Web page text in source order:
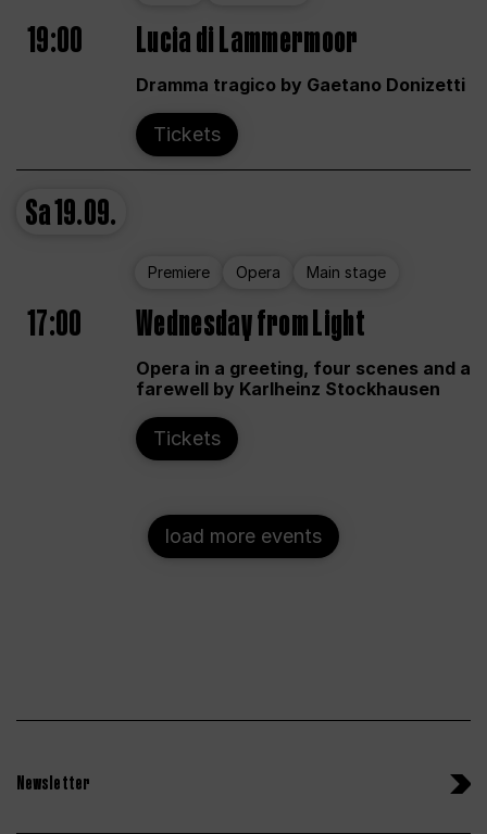
19:00 Lucia di Lammermoor
Dramma tragico by Gaetano Donizetti
Tickets
Sa19.09.
Premiere Opera Main stage
17:00 Wednesday from Light
Opera in a greeting, four scenes and a
farewell by Karlheinz Stockhausen
Tickets
load more events
Newsletter